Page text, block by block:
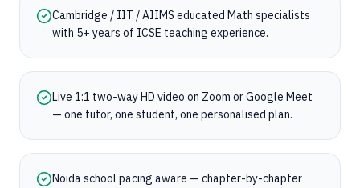
Cambridge / IIT / AIIMS educated Math specialists
with 5+ years of ICSE teaching experience.
Live 1:1 two-way HD video on Zoom or Google Meet
— one tutor, one student, one personalised plan.
Noida school pacing aware — chapter-by-chapter